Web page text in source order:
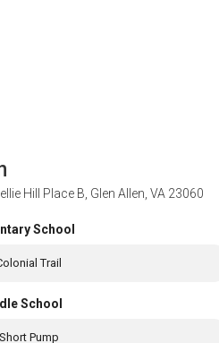
Hill Place B, Glen Allen, VA 23060
School
Trail
School
Short Pump